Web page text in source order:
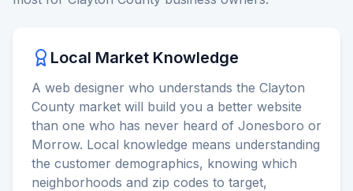
Local Market Knowledge
A web designer who understands the Clayton
County market will build you a better website
than one who has never heard of Jonesboro or
Morrow. Local knowledge means understanding
the customer demographics, knowing which
neighborhoods and zip codes to target,